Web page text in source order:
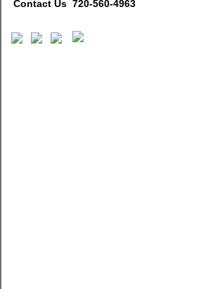
Contact Us 720-560-4963